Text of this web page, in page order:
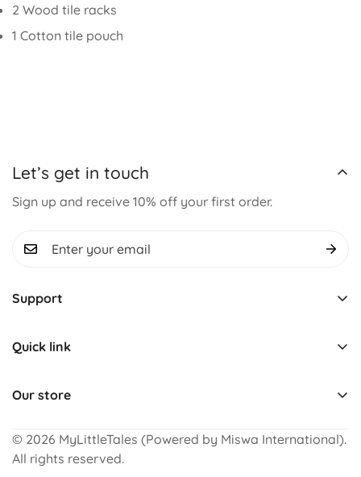
2 Wood tile racks
1 Cotton tile pouch
Let’s get in touch
Sign up and receive 10% off your first order.
Support
About us
Refund Policy
Return
Quick link
Montessori Toys
Pretend Play
Puzzles
Our store
+91 8199852425 (WhatsApp)
© 2026 MyLittleTales (Powered by Miswa International).
All rights reserved.